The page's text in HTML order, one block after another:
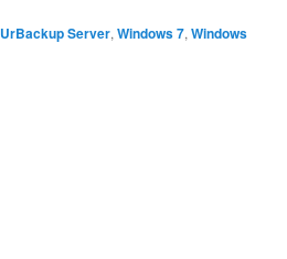
UrBackup Server,Windows 7,Windows